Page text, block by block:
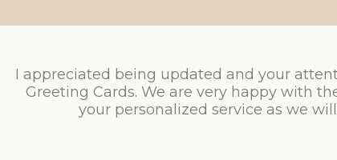
I appreciated being updated and your
Greeting Cards. We are very happy with
your personalized service as we